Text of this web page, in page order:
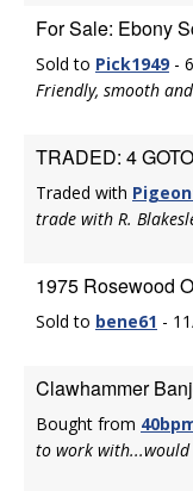
For Sale: Ebony
Sold to Pick1949 -
Friendly, smooth
TRADED: 4
Traded with
trade with R.
1975 Rosewood
Sold to bene61 -
Clawhammer
Bought from
to work